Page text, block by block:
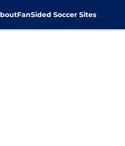
FanSided Soccer Sites